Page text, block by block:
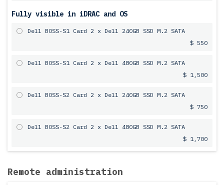
Fully visible in iDRAC and OS
Dell BOSS-S1 Card 2 x Dell 240GB SSD M.2 SATA
$ 550
Dell BOSS-S1 Card 2 x Dell 480GB SSD M.2 SATA
$ 1,500
Dell BOSS-S2 Card 2 x Dell 240GB SSD M.2 SATA
$ 750
Dell BOSS-S2 Card 2 x Dell 480GB SSD M.2 SATA
$ 1,700
Remote administration